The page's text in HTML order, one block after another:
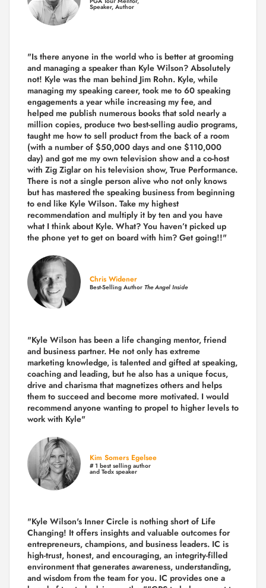
Speaker, Author
"Is there anyone in the world who is better at grooming
and managing a speaker than Kyle Wilson? Absolutely
not! Kyle was the man behind Jim Rohn. Kyle, while
managing my speaking career, took me to 60 speaking
engagements a year while increasing my fee, and
helped me publish numerous books that sold nearly a
million copies, produce two best-selling audio programs,
taught me how to sell product from the back of a room
(with a number of $50,000 days and one $110,000
day) and got me my own television show and a co-host
with Zig Ziglar on his television show, True Performance.
There is not a single person alive who not only knows
but has mastered the speaking business from beginning
to end like Kyle Wilson. Take my highest
recommendation and multiply it by ten and you have
what I think about Kyle. What? You haven’t picked up
the phone yet to get on board with him? Get going!!"
Chris Widener
Best-Selling Author The Angel Inside
"Kyle Wilson has been a life changing mentor, friend
and business partner. He not only has extreme
marketing knowledge, is talented and gifted at speaking,
coaching and leading, but he also has a unique focus,
drive and charisma that magnetizes others and helps
them to succeed and become more motivated. I would
recommend anyone wanting to propel to higher levels to
work with Kyle"
Kim Somers Egelsee
# 1 best selling author
and Tedx speaker
"Kyle Wilson's Inner Circle is nothing short of Life
Changing! It offers insights and valuable outcomes for
entrepreneurs, champions, and business leaders. IC is
high-trust, honest, and encouraging, an integrity-filled
environment that generates awareness, understanding,
and wisdom from the team for you. IC provides one a